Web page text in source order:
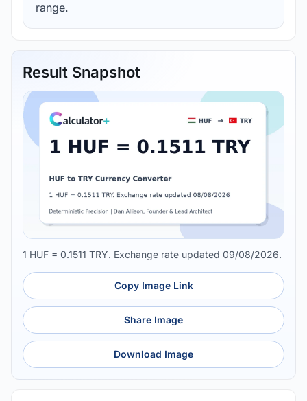
range.
Result Snapshot
1 HUF = 0.1511 TRY. Exchange rate updated 09/08/2026.
Copy Image Link
Share Image
Download Image